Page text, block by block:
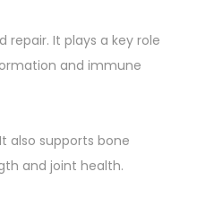
It plays a key role
and immune
also supports bone
and joint health.